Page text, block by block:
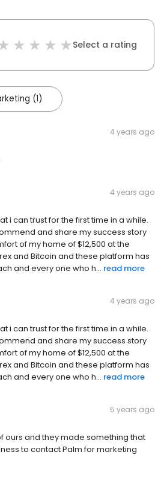
Select a rating
(1)
4 years ago
4 years ago
i can trust for the first time in a while.
and share my success story
of my home of $12,500 at the
and Bitcoin and these platform has
and every one who h... read more
4 years ago
i can trust for the first time in a while.
and share my success story
of my home of $12,500 at the
and Bitcoin and these platform has
and every one who h... read more
5 years ago
ours and they made something that
to contact Palm for marketing